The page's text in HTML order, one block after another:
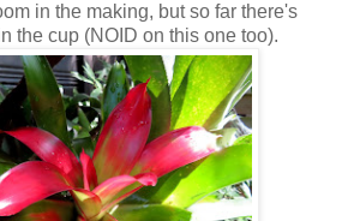
in the making, but so far there's
the cup (NOID on this one too).